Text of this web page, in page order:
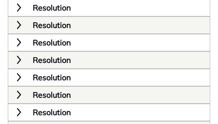
Resolution
Resolution
Resolution
Resolution
Resolution
Resolution
Resolution